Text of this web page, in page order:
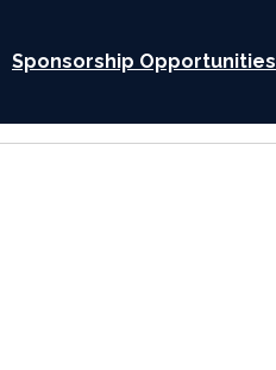
Sponsorship Opportunities